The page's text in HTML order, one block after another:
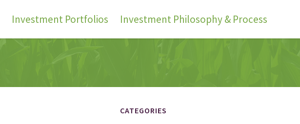
Investment Portfolios Investment Philosophy & Process
CATEGORIES